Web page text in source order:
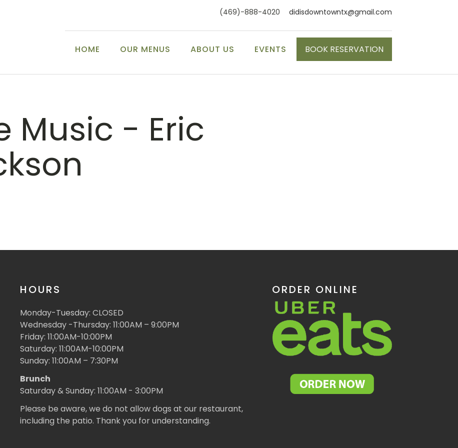
(469)-888-4020 didisdowntowntx@gmail.com
HOME OUR MENUS ABOUT US EVENTS BOOK RESERVATION
Music - Eric
HOURS
Monday-Tuesday: CLOSED
Wednesday -Thursday: 11:00AM – 9:00PM
Friday: 11:00AM-10:00PM
Saturday: 11:00AM-10:00PM
Sunday: 11:00AM – 7:30PM
Brunch
Saturday & Sunday: 11:00AM - 3:00PM
Please be aware, we do not allow dogs at our restaurant,
including the patio. Thank you for understanding.
ORDER ONLINE